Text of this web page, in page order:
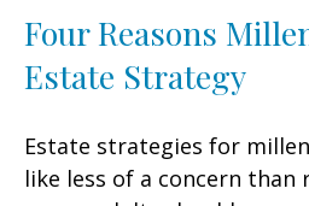
Four Reasons
Estate Strategy
Estate strategies for
like less of a concern